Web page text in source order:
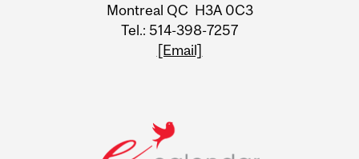
Montreal QC H3A 0C3
Tel.: 514-398-7257
[Email]